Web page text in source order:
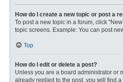
How do I create a new topic or post a
To post a new topic in a forum, click
topic screens. Example: You can post
Top
How do I edit or delete a post?
Unless you are a board administrator or
already replied to the post, you will find